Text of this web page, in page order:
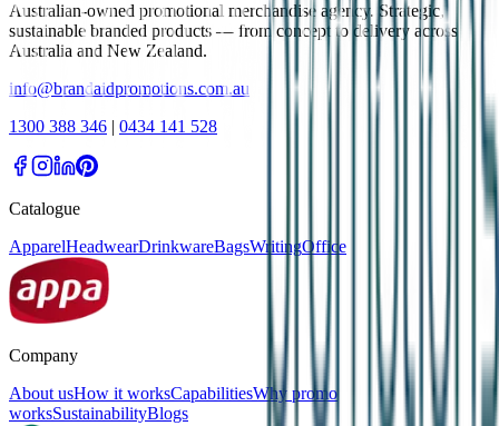
Australian-owned promotional merchandise agency. Strategic,
sustainable branded products — from concept to delivery across
Australia and New Zealand.
info@brandaidpromotions.com.au
1300 388 346 | 0434 141 528
Catalogue
ApparelHeadwearDrinkwareBagsWritingOffice
Company
About usHow it worksCapabilitiesWhy promo
worksSustainabilityBlogs